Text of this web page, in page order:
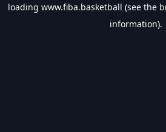
loading www.fiba.basketball (see the
information).